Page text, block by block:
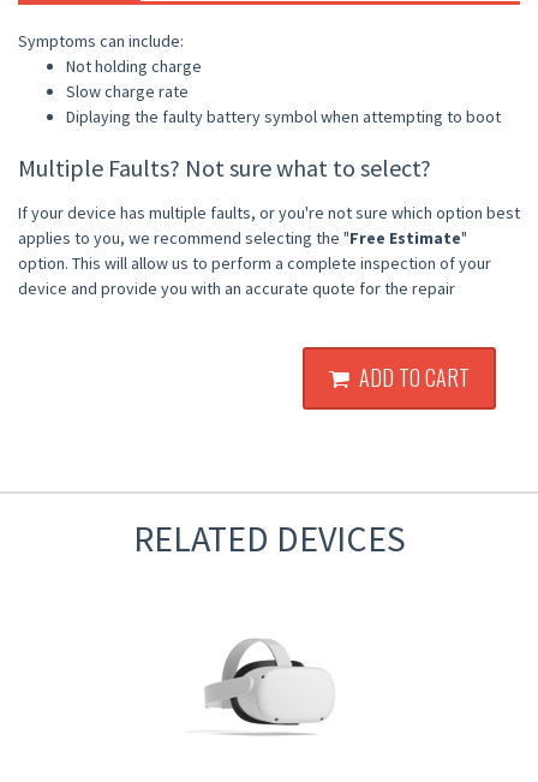
Symptoms can include:
Not holding charge
Slow charge rate
Diplaying the faulty battery symbol when attempting to boot
Multiple Faults? Not sure what to select?
If your device has multiple faults, or you're not sure which option best
applies to you, we recommend selecting the "Free Estimate"
option. This will allow us to perform a complete inspection of your
device and provide you with an accurate quote for the repair
ADD TO CART
RELATED DEVICES